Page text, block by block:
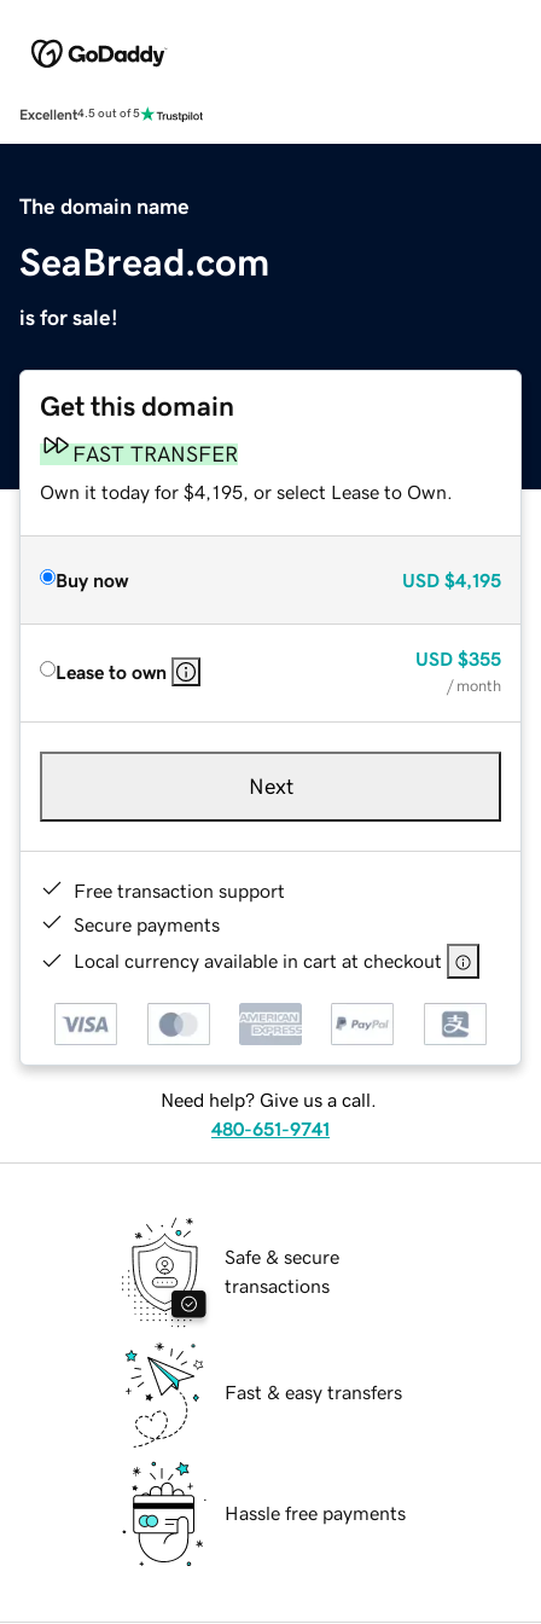
Excellent4.5 out of 5
The domain name
SeaBread.com
is for sale!
Get this domain
FAST TRANSFER
Own it today for $4,195, or select Lease to Own.
Buy now USD $4,195
Lease to own
USD $355
/ month
Next
Free transaction support
Secure payments
Local currency available in cart at checkout
Need help? Give us a call.
480-651-9741
Safe & secure
transactions
Fast & easy transfers
Hassle free payments